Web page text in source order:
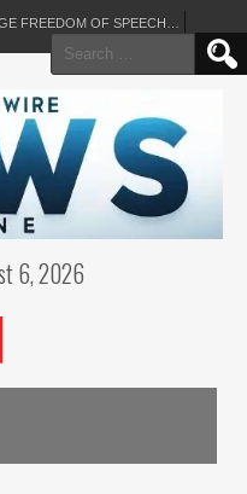
FREEDOM OF SPEECH…
Search
for:
6, 2026